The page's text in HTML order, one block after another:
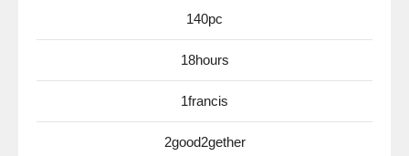
140pc
18hours
1francis
2good2gether